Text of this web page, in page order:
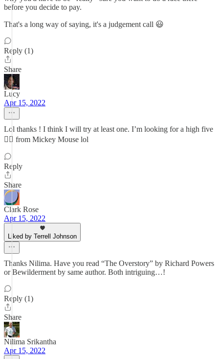
before you decide to pay.
That's a long way of saying, it's a judgement call 😃
Reply (1)
Share
Lucy
Apr 15, 2022
Lol thanks ! I think I will try at least one. I’m looking for a high five
✋🏽 from Mickey Mouse lol
Reply
Share
Clark Rose
Apr 15, 2022
Liked by Terrell Johnson
Thanks Nilima. Have you read “The Overstory” by Richard Powers
or Bewilderment by same author. Both intriguing…!
Reply (1)
Share
Nilima Srikantha
Apr 15, 2022